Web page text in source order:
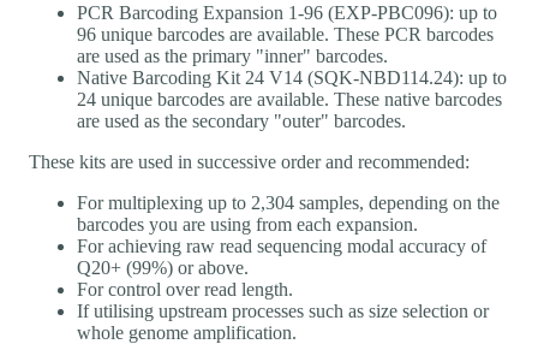
PCR Barcoding Expansion 1-96 (EXP-PBC096): up to
96 unique barcodes are available. These PCR barcodes
are used as the primary "inner" barcodes.
Native Barcoding Kit 24 V14 (SQK-NBD114.24): up to
24 unique barcodes are available. These native barcodes
are used as the secondary "outer" barcodes.
These kits are used in successive order and recommended:
For multiplexing up to 2,304 samples, depending on the
barcodes you are using from each expansion.
For achieving raw read sequencing modal accuracy of
Q20+ (99%) or above.
For control over read length.
If utilising upstream processes such as size selection or
whole genome amplification.